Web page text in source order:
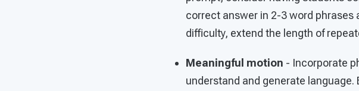
correct answer in 2-3 word phrases
difficulty, extend the length of
Meaningful motion - Incorporate
understand and generate